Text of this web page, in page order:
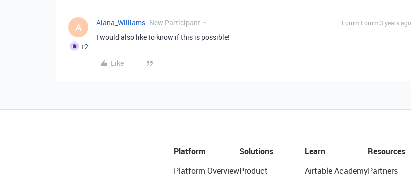
A
+2
Alana_Williams New Participant Forum|Forum|3 years ago
I would also like to know if this is possible!
Like
Platform
Platform Overview
Solutions
Product
Learn
Airtable Academy
Resources
Partners